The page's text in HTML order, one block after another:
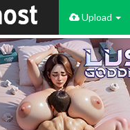
Upload